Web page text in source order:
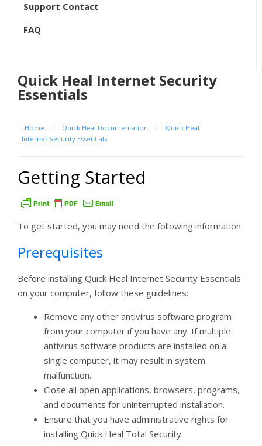
Support Contact
FAQ
Quick Heal Internet Security
Essentials
Home / Quick Heal Documentation /
Quick Heal
Internet Security Essentials
Getting Started
To get started, you may need the following information.
Prerequisites
Before installing Quick Heal Internet Security Essentials
on your computer, follow these guidelines:
Remove any other antivirus software program
from your computer if you have any. If multiple
antivirus software products are installed on a
single computer, it may result in system
malfunction.
Close all open applications, browsers, programs,
and documents for uninterrupted installation.
Ensure that you have administrative rights for
installing Quick Heal Total Security.